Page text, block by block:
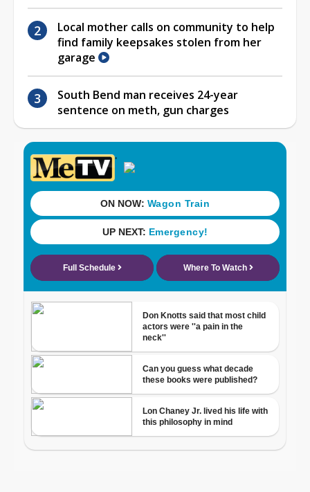
Local mother calls on community to help
find family keepsakes stolen from her
garage
South Bend man receives 24-year
sentence on meth, gun charges